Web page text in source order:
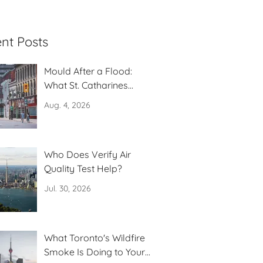
Posts
Mould After a Flood:
What St. Catharines
Residents Need to Know
Aug. 4, 2026
Who Does Verify Air
Quality Test Help?
Jul. 30, 2026
What Toronto's Wildfire
Smoke Is Doing to Your